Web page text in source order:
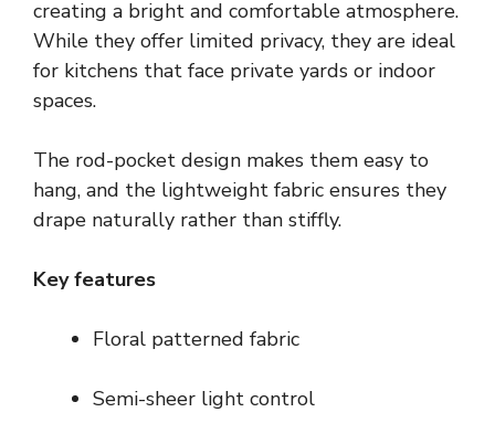
creating a bright and comfortable atmosphere.
While they offer limited privacy, they are ideal
for kitchens that face private yards or indoor
spaces.
The rod-pocket design makes them easy to
hang, and the lightweight fabric ensures they
drape naturally rather than stiffly.
Key features
Floral patterned fabric
Semi-sheer light control